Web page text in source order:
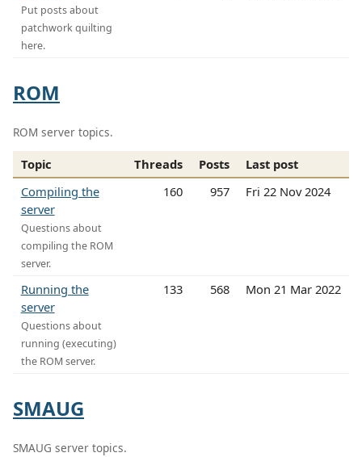
Put posts about
patchwork quilting
here.
ROM
ROM server topics.
Topic Threads Posts
Last post
Compiling the
server
Questions about
compiling the ROM
server.
160 957 Fri 22 Nov 2024
Running the
server
Questions about
running (executing)
the ROM server.
133 568 Mon 21 Mar 2022
SMAUG
SMAUG server topics.